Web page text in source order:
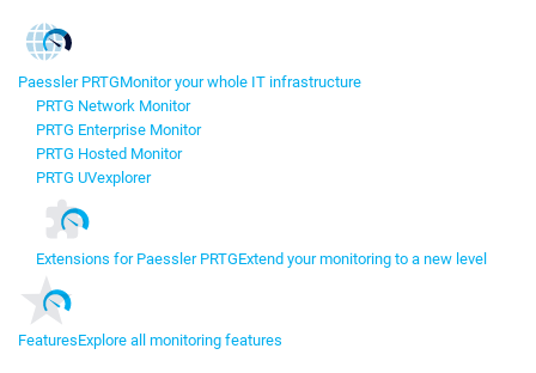
Paessler PRTGMonitor your whole IT infrastructure
PRTG Network Monitor
PRTG Enterprise Monitor
PRTG Hosted Monitor
PRTG UVexplorer
Extensions for Paessler PRTGExtend your monitoring to a new level
FeaturesExplore all monitoring features